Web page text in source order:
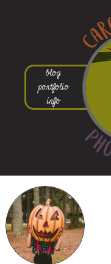
blog
portfolio
info